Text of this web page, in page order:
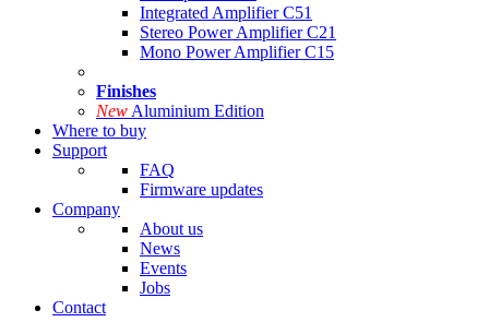
Integrated Amplifier C51
Stereo Power Amplifier C21
Mono Power Amplifier C15
Finishes
New Aluminium Edition
Where to buy
Support
FAQ
Firmware updates
Company
About us
News
Events
Jobs
Contact